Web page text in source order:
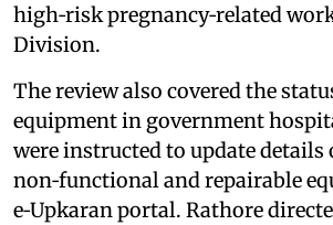
high‑risk pregnancy‑related
Division.
The review also covered the
equipment in government
were instructed to update details
non‑functional and repairable
e‑Upkaran portal. Rathore